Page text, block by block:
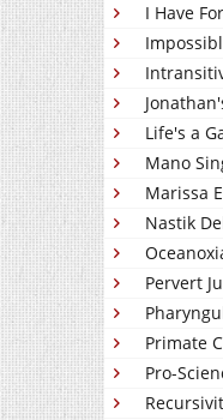
I Have
Life's a
Mano
Marissa
Nastik
Pervert
Primate
Pro-